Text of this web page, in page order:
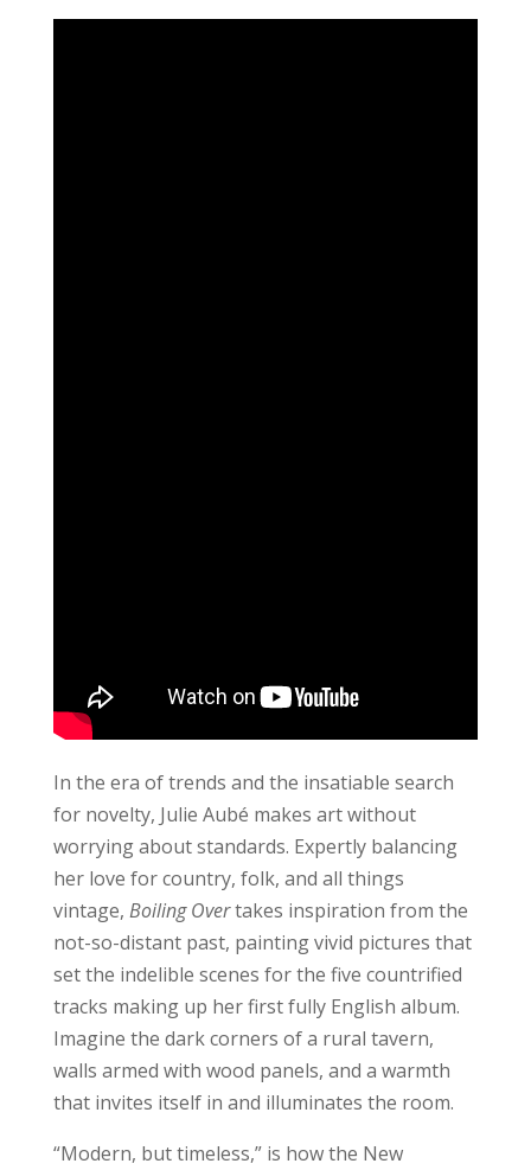
In the era of trends and the insatiable search
for novelty, Julie Aubé makes art without
worrying about standards. Expertly balancing
her love for country, folk, and all things
vintage, Boiling Overtakes inspiration from the
not-so-distant past, painting vivid pictures that
set the indelible scenes for the five countrified
tracks making up her first fully English album.
Imagine the dark corners of a rural tavern,
walls armed with wood panels, and a warmth
that invites itself in and illuminates the room.
“Modern, but timeless,” is how the New